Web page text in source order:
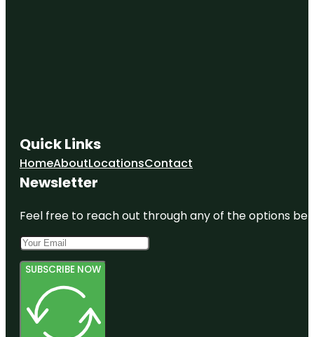
Quick Links
HomeAboutLocationsContact
Newsletter
Feel free to reach out through any of the options
SUBSCRIBE NOW